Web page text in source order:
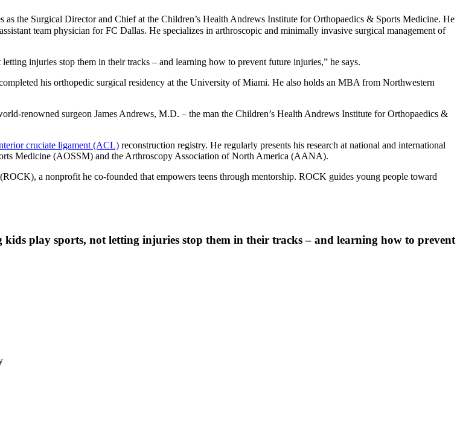
the Surgical Director and Chief at the Children’s Health Andrews Institute for Orthopaedics & Sports Medicine. He
team physician for FC Dallas. He specializes in arthroscopic and minimally invasive surgical management of
injuries stop them in their tracks – and learning how to prevent future injuries,” he says.
his orthopedic surgical residency at the University of Miami. He also holds an MBA from Northwestern
renowned surgeon James Andrews, M.D. – the man the Children’s Health Andrews Institute for Orthopaedics &
cruciate ligament (ACL) reconstruction registry. He regularly presents his research at national and international
Medicine (AOSSM) and the Arthroscopy Association of North America (AANA).
a nonprofit he co-founded that empowers teens through mentorship. ROCK guides young people toward
play sports, not letting injuries stop them in their tracks – and learning how to prevent